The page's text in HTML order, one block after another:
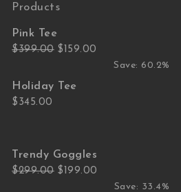
Products
Pink Tee
$399.00 Original price was: $399.00.
$ 159.00
Save: 60.2%
Holiday Tee
$ 345.00
Trendy Goggles
$299.00 Original price was: $299.00.
$ 199.00
Save: 33.4%